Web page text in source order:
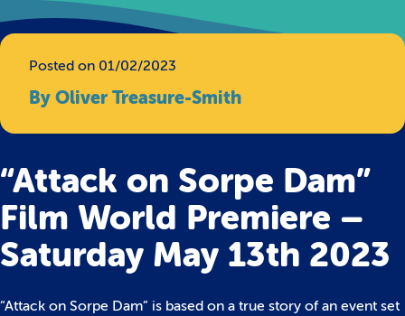
Posted on 01/02/2023
By Oliver Treasure-Smith
“Attack on Sorpe Dam”
Film World Premiere –
Saturday May 13th 2023
“Attack on Sorpe Dam” is based on a true story of an event set